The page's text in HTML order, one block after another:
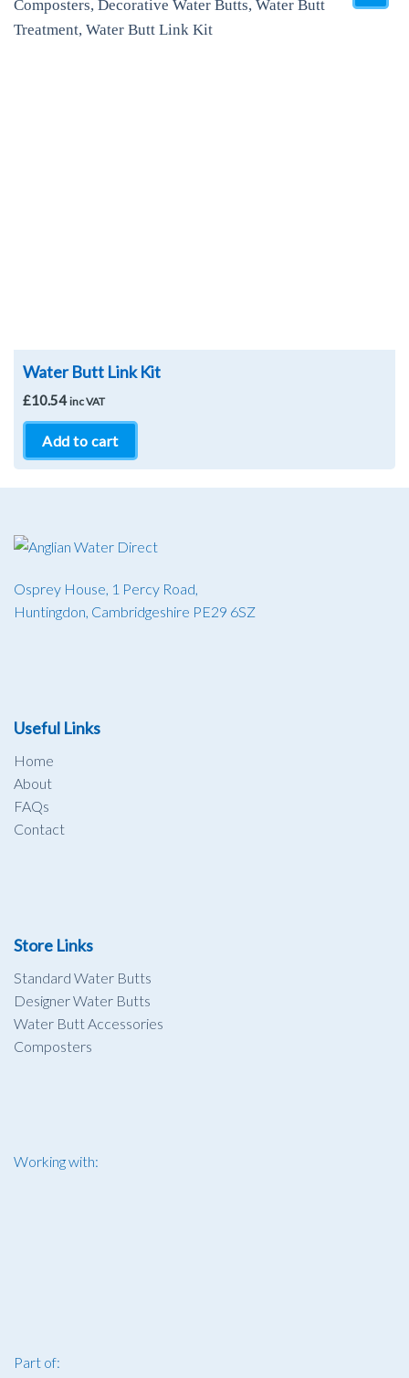
Water Butt Link Kit
£10.54 inc VAT
Add to cart
Osprey House, 1 Percy Road,
Huntingdon, Cambridgeshire PE29 6SZ
Useful Links
Home
About
FAQs
Contact
Store Links
Standard Water Butts
Designer Water Butts
Water Butt Accessories
Composters
Working with:
Part of: